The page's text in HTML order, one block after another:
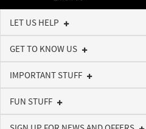
LET US HELP
GET TO KNOW US
IMPORTANT STUFF
FUN STUFF